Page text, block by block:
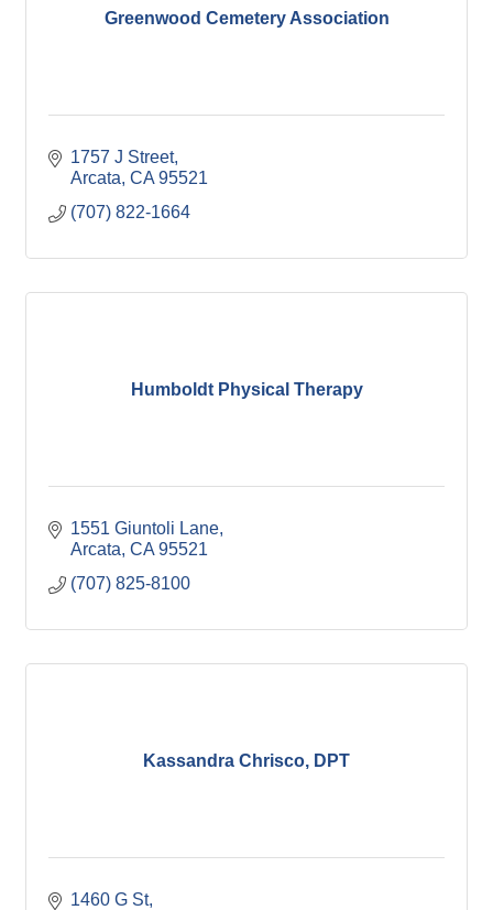
Greenwood Cemetery Association
1757 J Street
Arcata CA 95521
(707) 822-1664
Humboldt Physical Therapy
1551 Giuntoli Lane
Arcata CA 95521
(707) 825-8100
Kassandra Chrisco, DPT
1460 G St